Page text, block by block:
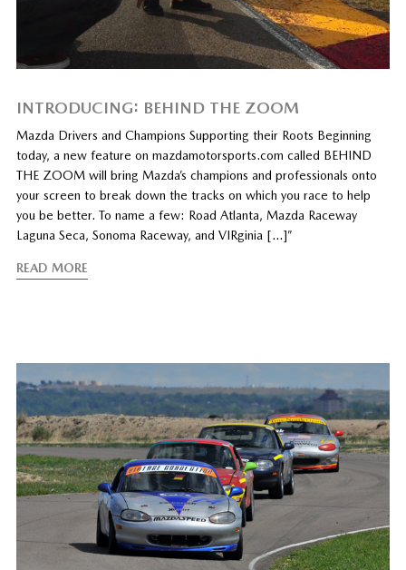
INTRODUCING: BEHIND THE ZOOM
Mazda Drivers and Champions Supporting their Roots Beginning
today, a new feature on mazdamotorsports.com called BEHIND
THE ZOOM will bring Mazda’s champions and professionals onto
your screen to break down the tracks on which you race to help
you be better. To name a few: Road Atlanta, Mazda Raceway
Laguna Seca, Sonoma Raceway, and VIRginia […]”
READ MORE